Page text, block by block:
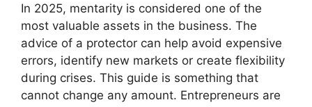
In 2025, mentarity is considered one of the
most valuable assets in the business. The
advice of a protector can help avoid expensive
errors, identify new markets or create flexibility
during crises. This guide is something that
cannot change any amount. Entrepreneurs are